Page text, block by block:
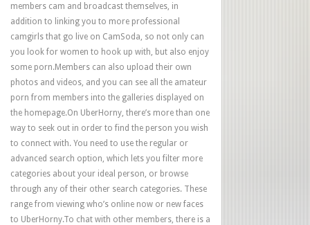
members cam and broadcast themselves, in
addition to linking you to more professional
camgirls that go live on CamSoda, so not only can
you look for women to hook up with, but also enjoy
some porn.Members can also upload their own
photos and videos, and you can see all the amateur
porn from members into the galleries displayed on
the homepage.On UberHorny, there’s more than one
way to seek out in order to find the person you wish
to connect with. You need to use the regular or
advanced search option, which lets you filter more
categories about your ideal person, or browse
through any of their other search categories. These
range from viewing who’s online now or new faces
to UberHorny.To chat with other members, there is a